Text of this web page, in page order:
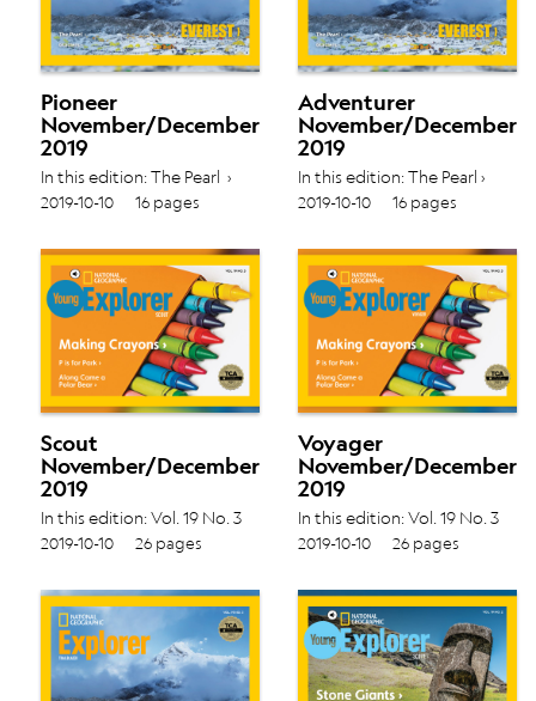
Pioneer
November/December
2019
In this edition: The Pearl ›
Glaciers › Vol. 19 No. 3
2019-10-10 16 pages
Adventurer
November/December
2019
In this edition: The Pearl ›
Glaciers › Vol. 19 No. 3
2019-10-10 16 pages
Scout
November/December
2019
In this edition: Vol. 19 No. 3
Making Crayons › P is for Park
› Along Came a Polar Bear ›
2019-10-10 26 pages
Voyager
November/December
2019
In this edition: Vol. 19 No. 3
Making Crayons › P is for Park
› Along Came a Polar Bear ›
2019-10-10 26 pages